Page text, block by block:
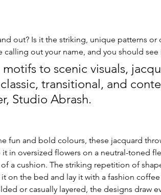
out? Is it the striking, unique patterns
calling out your name, and you should
to scenic visuals,
transitional, and
Studio Abrash.
fun and bold colours, these jacquard
in oversized flowers on a neutral-toned
a cushion. The striking repetition of
it on the bed and lay it with a fashion
or casually layered, the designs draw